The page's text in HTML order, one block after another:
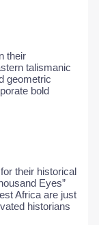
their
talismanic
geometric
bold
their historical
Eyes”
Africa are just
historians